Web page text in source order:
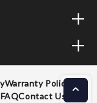
Warranty Policy
FAQContact Us